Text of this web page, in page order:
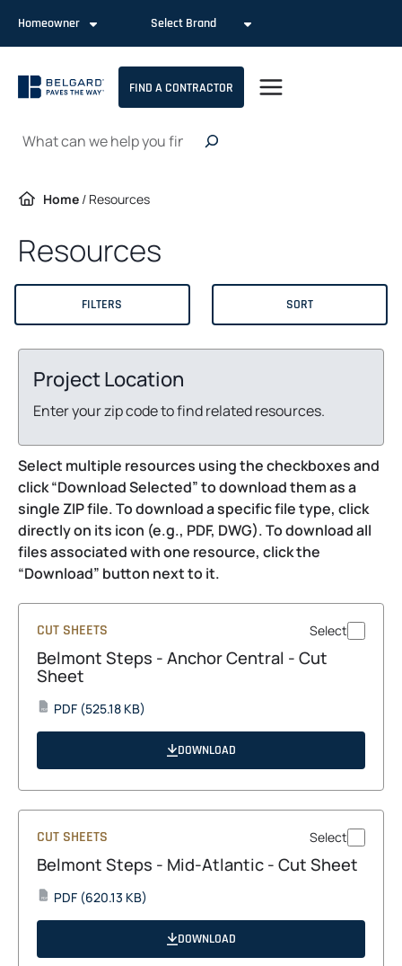
content
Homeowner Select Brand
FIND A CONTRACTOR
Search
Home / Resources
Resources
FILTERS SORT
Project Location
Enter your zip code to find related resources.
Select multiple resources using the checkboxes and
click “Download Selected” to download them as a
single ZIP file. To download a specific file type, click
directly on its icon (e.g., PDF, DWG). To download all
files associated with one resource, click the
“Download” button next to it.
CUT SHEETS Select
Belmont Steps - Anchor Central - Cut
Sheet
PDF PDF (525.18 KB)
DOWNLOAD
CUT SHEETS Select
Belmont Steps - Mid-Atlantic - Cut Sheet
PDF PDF (620.13 KB)
DOWNLOAD